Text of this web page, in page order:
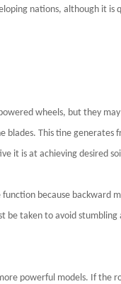
nations, although it is
wheels, but they
blades. This tine generates
it is at achieving desired
because backward
be taken to avoid
powerful models. If the